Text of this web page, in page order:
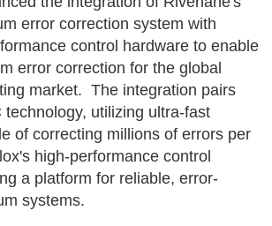
error correction system with
control hardware to enable
error correction for the global
market. The integration pairs
technology, utilizing ultra-fast
of correcting millions of errors per
high-performance control
a platform for reliable, error-
systems.